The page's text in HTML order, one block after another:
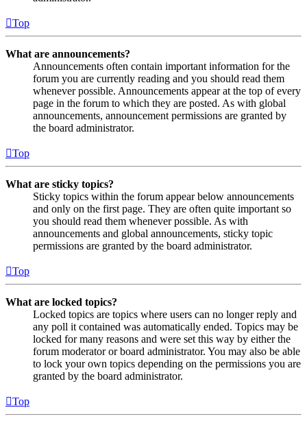
Top
What are announcements?
Announcements often contain important information for the
forum you are currently reading and you should read them
whenever possible. Announcements appear at the top of every
page in the forum to which they are posted. As with global
announcements, announcement permissions are granted by
the board administrator.
Top
What are sticky topics?
Sticky topics within the forum appear below announcements
and only on the first page. They are often quite important so
you should read them whenever possible. As with
announcements and global announcements, sticky topic
permissions are granted by the board administrator.
Top
What are locked topics?
Locked topics are topics where users can no longer reply and
any poll it contained was automatically ended. Topics may be
locked for many reasons and were set this way by either the
forum moderator or board administrator. You may also be able
to lock your own topics depending on the permissions you are
granted by the board administrator.
Top